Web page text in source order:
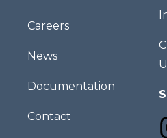
Careers
News
Documentation
Contact